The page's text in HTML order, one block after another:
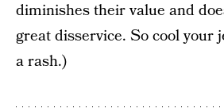
diminishes their value and
great disservice. So cool your
a rash.)